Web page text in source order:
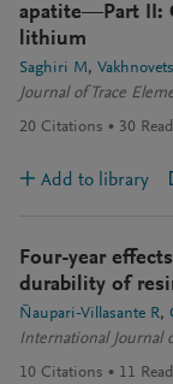
apatite—Part II:
lithium
Saghiri M
Journal of Trace
20 Citations 30
Add to library
Four-year
durability of
Ñaupari-Villasante R
International Journal
10 Citations 11